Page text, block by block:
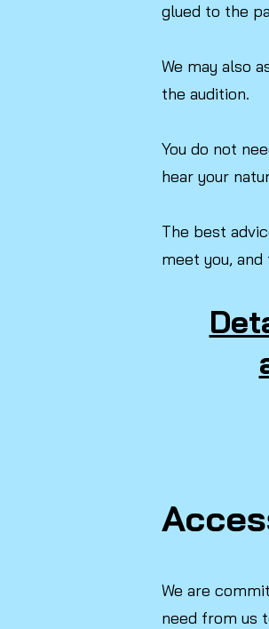
glued to the
We may also
the audition.
You do not
hear your
The best
meet you,
We are
need from us